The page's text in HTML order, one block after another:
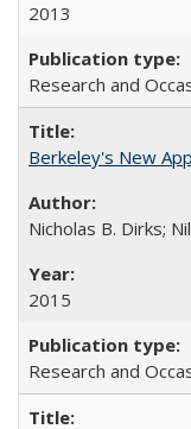
2013
Research and
Berkeley's New
Nicholas B. Dirks;
2015
Research and